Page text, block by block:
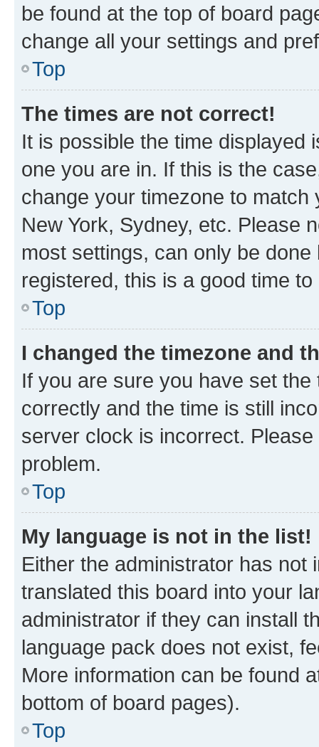
be found at the top of board
change all your settings and
Top
The times are not correct!
It is possible the time displayed
one you are in. If this is the
change your timezone to
New York, Sydney, etc. Please
most settings, can only be
registered, this is a good time to
Top
I changed the timezone and
If you are sure you have set
correctly and the time is still
server clock is incorrect.
problem.
Top
My language is not in the list!
Either the administrator has not
translated this board into your
administrator if they can install
language pack does not exist,
More information can be found
bottom of board pages).
Top